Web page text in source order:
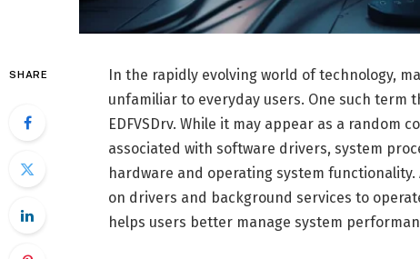
SHARE
In the rapidly evolving world of technology,
unfamiliar to everyday users. One such term
EDFVSDrv. While it may appear as a random
associated with software drivers, system
hardware and operating system
on drivers and background services to
helps users better manage system